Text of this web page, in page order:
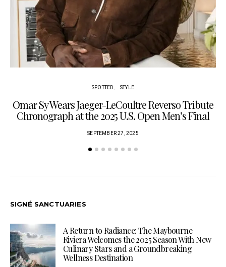
SPOTTED STYLE
Omar Sy Wears Jaeger-LeCoultre Reverso Tribute
Chronograph at the 2025 U.S. Open Men’s Final
SEPTEMBER 27, 2025
SIGNÉ SANCTUARIES
A Return to Radiance: The Maybourne
Riviera Welcomes the 2025 Season With New
Culinary Stars and a Groundbreaking
Wellness Destination